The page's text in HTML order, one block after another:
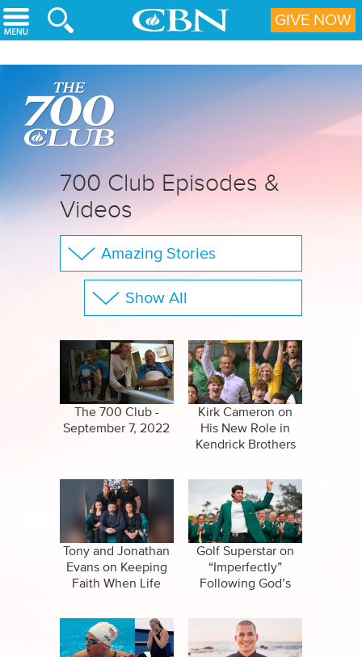
Skip to main content
700 Club Episodes &
Videos
Amazing Stories
The 700 Club
CBN Sports
Specials
Show All
False Religions
Forgiveness
Life After Death
Miracles
Salvation
Suicide
The 700 Club -
September 7, 2022
Kirk Cameron on
His New Role in
Kendrick Brothers
Tony and Jonathan
Evans on Keeping
Faith When Life
Golf Superstar on
“Imperfectly”
Following God’s
GIVE NOW